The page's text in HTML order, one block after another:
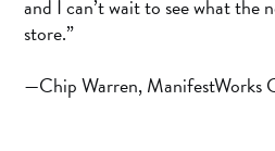
and I can’t wait to see what the
store.”
—Chip Warren, ManifestWorks